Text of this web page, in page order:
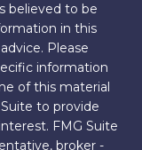
believed to be
in this
Please
information
of this material
to provide
FMG Suite
broker -